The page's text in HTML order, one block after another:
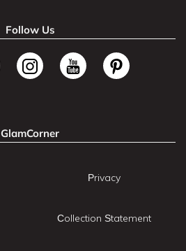
Follow Us
GlamCorner
Privacy
Collection Statement